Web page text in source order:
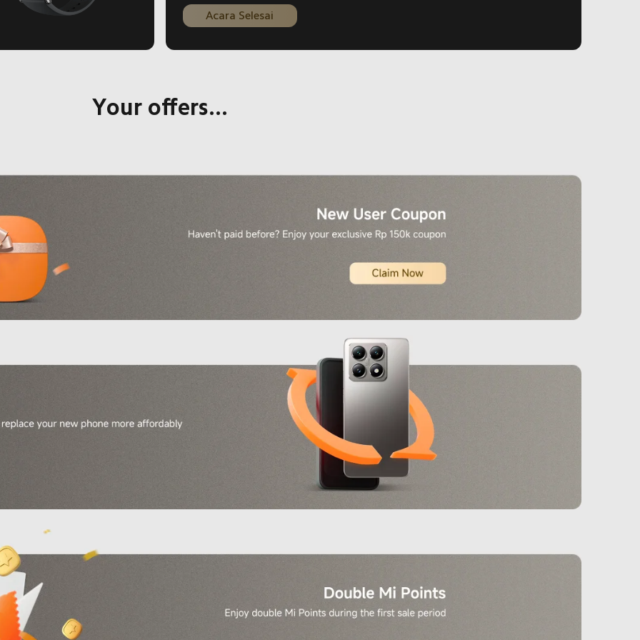
Acara Selesai
Your offers...